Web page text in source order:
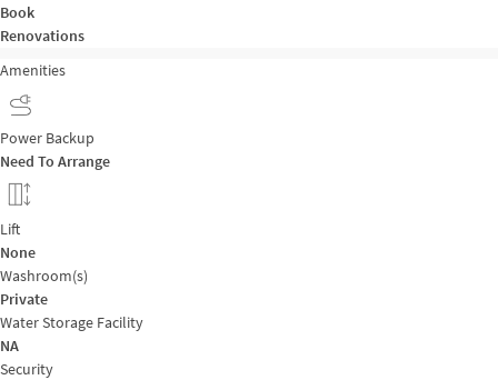
Book
Renovations
Amenities
Power Backup
Need To Arrange
Lift
None
Washroom(s)
Private
Water Storage Facility
NA
Security